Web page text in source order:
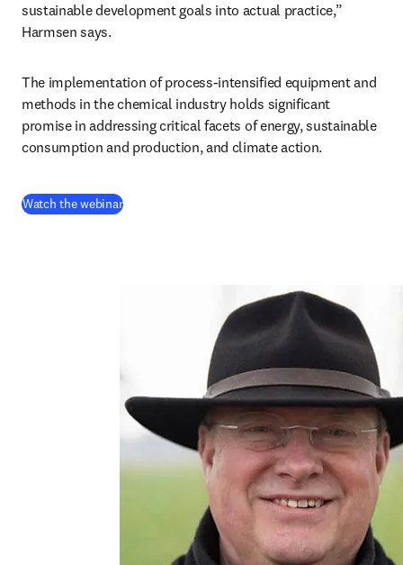
sustainable development goals into actual practice,”
Harmsen says.
The implementation of process-intensified equipment and
methods in the chemical industry holds significant
promise in addressing critical facets of energy, sustainable
consumption and production, and climate action.
Watch the webinar(